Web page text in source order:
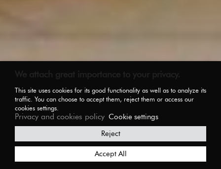
We attach great importance to your privacy.
This site uses cookies for its good functionality as well as to analyze its
traffic. You can choose to accept them, reject them or access our
cookies settings.
Privacy and cookies policy Cookie settings
Reject
Accept All